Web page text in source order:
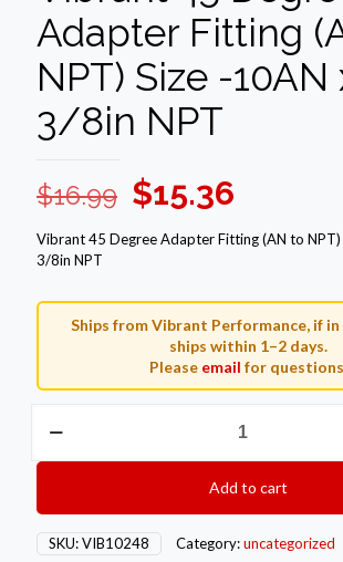
Adapter Fitting
NPT) Size -10AN
3/8in NPT
$16.99 Original
price
was:
$16.99.
$15.36
price
is:
$15.36.
Vibrant 45 Degree Adapter Fitting (AN to NPT)
3/8in NPT
Ships from Vibrant Performance, if
ships within 1–2 days.
Please email for
(AN
to
Add to cart
SKU:VIB10248 Category:uncategorized